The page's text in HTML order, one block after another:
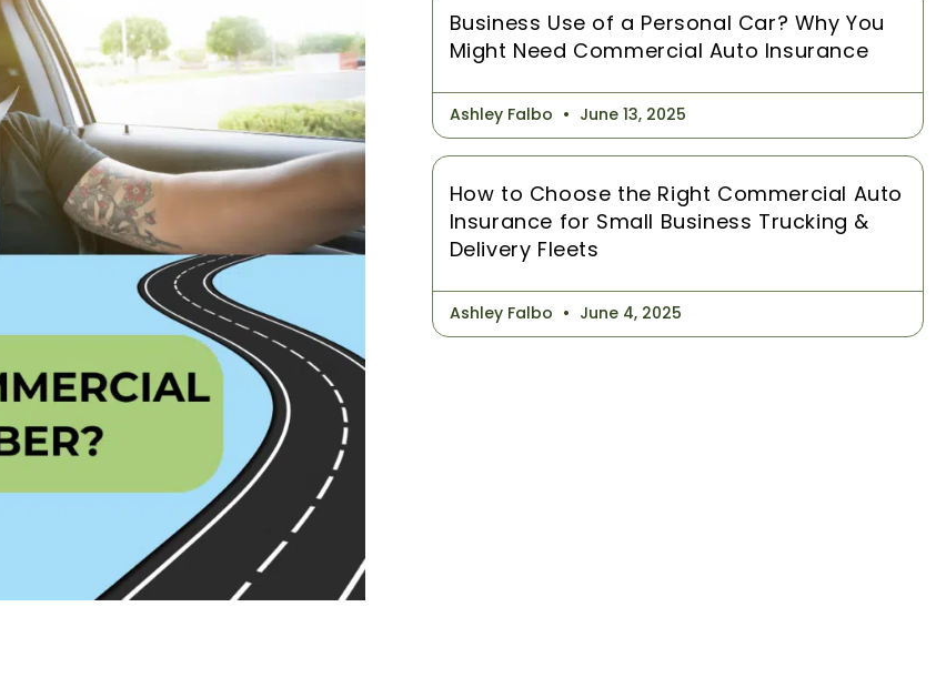
Business Use of a Personal Car? Why You
Might Need Commercial Auto Insurance
Ashley Falbo June 13, 2025
How to Choose the Right Commercial Auto
Insurance for Small Business Trucking &
Delivery Fleets
Ashley Falbo June 4, 2025